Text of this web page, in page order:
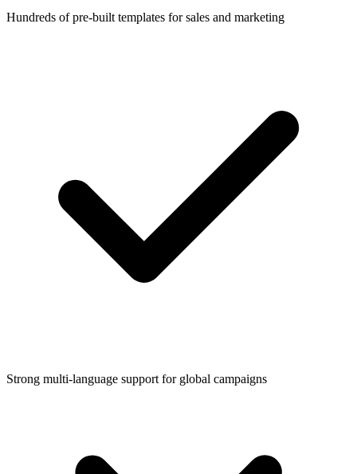
Hundreds of pre-built templates for sales and marketing
Strong multi-language support for global campaigns